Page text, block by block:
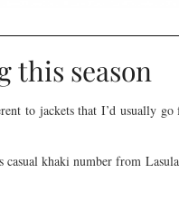
this season
to jackets that I’d usually
casual khaki number from